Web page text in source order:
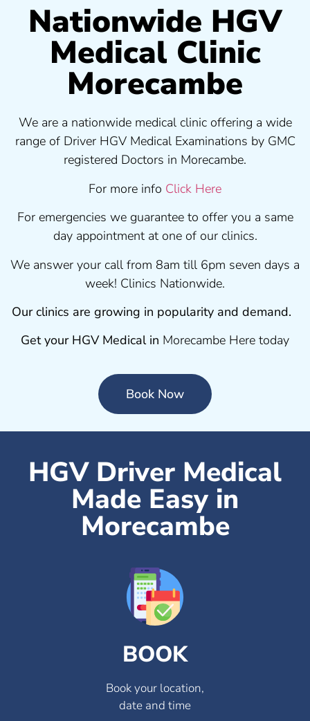
Nationwide HGV
Medical Clinic
Morecambe
We are a nationwide medical clinic offering a wide
range of Driver HGV Medical Examinations by GMC
registered Doctors in Morecambe.
For more info Click Here
For emergencies we guarantee to offer you a same
day appointment at one of our clinics.
We answer your call from 8am till 6pm seven days a
week! Clinics Nationwide.
Our clinics are growing in popularity and demand.
Get your HGV Medical in Morecambe Here today
Book Now
HGV Driver Medical
Made Easy in
Morecambe
BOOK
Book your location,
date and time